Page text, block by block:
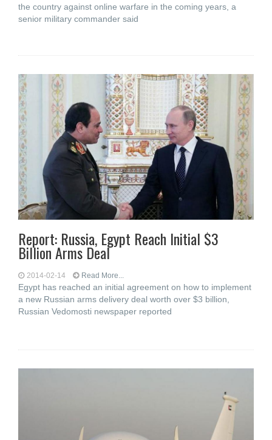
the country against online warfare in the coming years, a
senior military commander said
Report: Russia, Egypt Reach Initial $3
Billion Arms Deal
2014-02-14 Read More...
Egypt has reached an initial agreement on how to implement
a new Russian arms delivery deal worth over $3 billion,
Russian Vedomosti newspaper reported